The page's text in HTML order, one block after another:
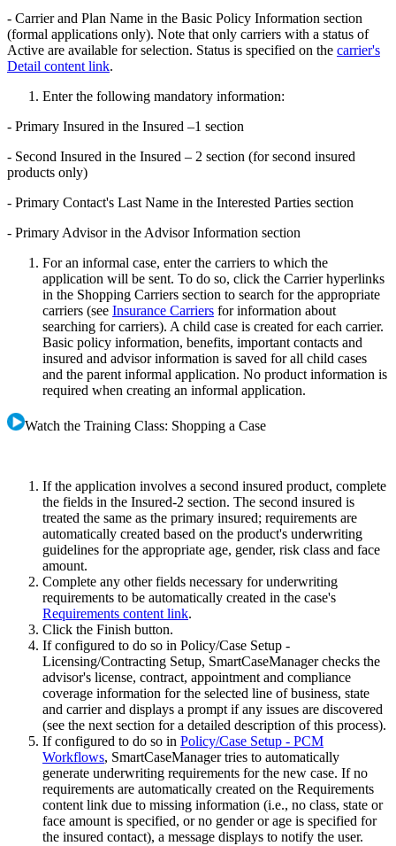
- Carrier and Plan Name in the Basic Policy Information section
(formal applications only). Note that only carriers with a status of
Active are available for selection. Status is specified on the carrier's
Detail content link.
Enter the following mandatory information:
- Primary Insured in the Insured –1 section
- Second Insured in the Insured – 2 section (for second insured
products only)
- Primary Contact's Last Name in the Interested Parties section
- Primary Advisor in the Advisor Information section
For an informal case, enter the carriers to which the
application will be sent. To do so, click the Carrier hyperlinks
in the Shopping Carriers section to search for the appropriate
carriers (see Insurance Carriers for information about
searching for carriers). A child case is created for each carrier.
Basic policy information, benefits, important contacts and
insured and advisor information is saved for all child cases
and the parent informal application. No product information is
required when creating an informal application.
Watch the Training Class: Shopping a Case
If the application involves a second insured product, complete
the fields in the Insured-2 section. The second insured is
treated the same as the primary insured; requirements are
automatically created based on the product's underwriting
guidelines for the appropriate age, gender, risk class and face
amount.
Complete any other fields necessary for underwriting
requirements to be automatically created in the case's
Requirements content link.
Click the Finish button.
If configured to do so in Policy/Case Setup -
Licensing/Contracting Setup, SmartCaseManager checks the
advisor's license, contract, appointment and compliance
coverage information for the selected line of business, state
and carrier and displays a prompt if any issues are discovered
(see the next section for a detailed description of this process).
If configured to do so in Policy/Case Setup - PCM
Workflows, SmartCaseManager tries to automatically
generate underwriting requirements for the new case. If no
requirements are automatically created on the Requirements
content link due to missing information (i.e., no class, state or
face amount is specified, or no gender or age is specified for
the insured contact), a message displays to notify the user.